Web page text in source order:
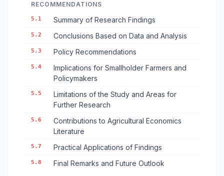
RECOMMENDATIONS
5.1 Summary of Research Findings
5.2 Conclusions Based on Data and Analysis
5.3 Policy Recommendations
5.4
Implications for Smallholder Farmers and
Policymakers
5.5
Limitations of the Study and Areas for
Further Research
5.6
Contributions to Agricultural Economics
Literature
5.7 Practical Applications of Findings
5.8 Final Remarks and Future Outlook